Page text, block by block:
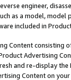
engineer,
as a model,
included in
Content
Advertising
and re-display the
Content on